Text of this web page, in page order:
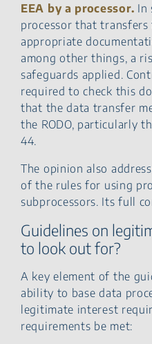
EEA by a processor. In
processor that
appropriate
among other things, a
safeguards applied.
required to check this
that the data transfer
the RODO, particularly
44.
The opinion also
of the rules for using
subprocessors. Its full
Guidelines on
to look out for?
A key element of the
ability to base data
legitimate interest
requirements be met: